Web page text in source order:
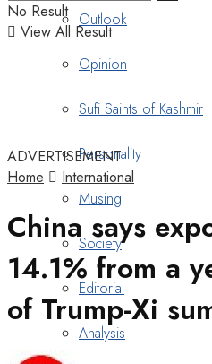
Outlook
Opinion
Sufi Saints of Kashmir
Personality
Musing
Society
Editorial
Analysis
No Result
View All Result
ADVERTISEMENT
Home
International
China says
14.1% from a
of Trump-Xi